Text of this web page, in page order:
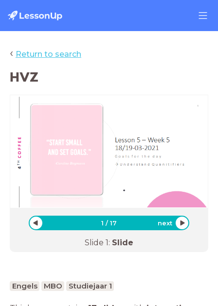
‹ Return to search
HVZ
1 /17 next
Slide 1: Slide
Engels MBO Studiejaar 1